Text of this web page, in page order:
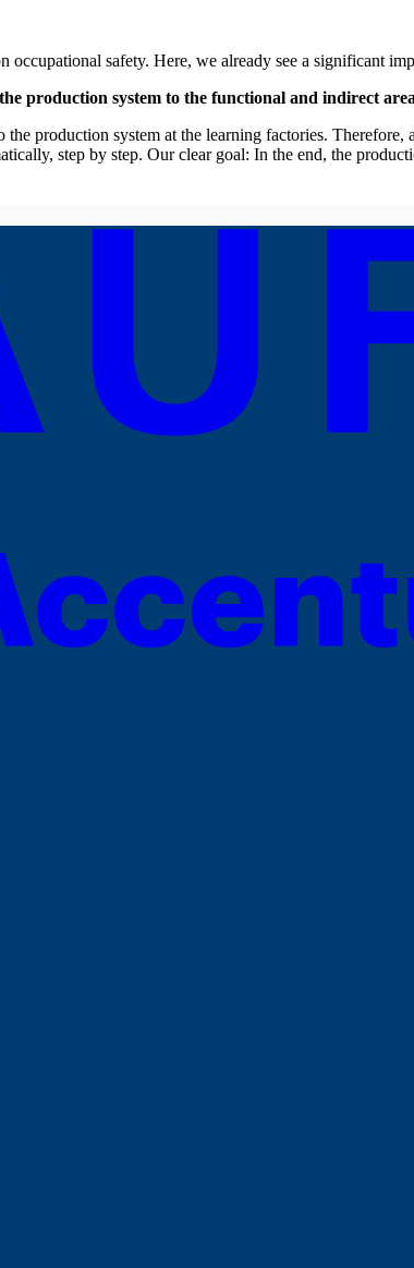
safety. Here, we already see a significant
production system to the functional and indirect
production system at the learning factories.
step by step. Our clear goal: In the end, the